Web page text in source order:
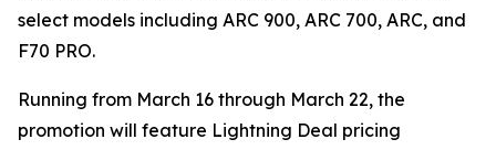
select models including ARC 900, ARC 700, ARC, and
F70 PRO.
Running from March 16 through March 22, the
promotion will feature Lightning Deal pricing